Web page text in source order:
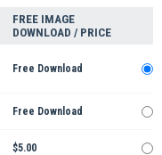
FREE IMAGE
DOWNLOAD / PRICE
Free Download
Free Download
$5.00